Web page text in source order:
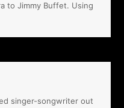
to Jimmy Buffet. Using
singer-songwriter out